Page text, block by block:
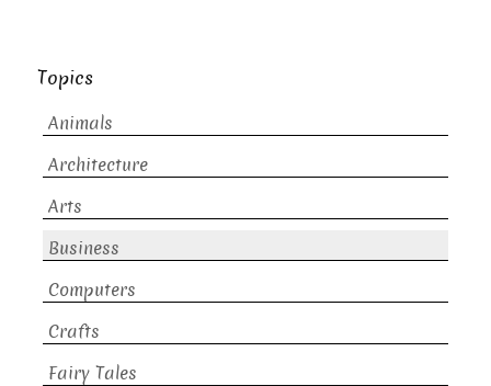
Topics
Animals
Architecture
Arts
Business
Computers
Crafts
Fairy Tales